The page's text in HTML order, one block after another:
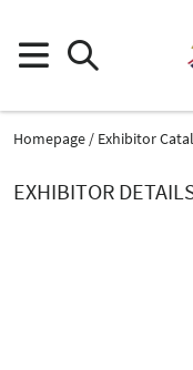
Homepage Exhibitor
EXHIBITOR